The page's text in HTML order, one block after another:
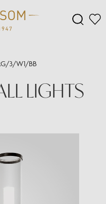
3/W1/BB
LIGHTS